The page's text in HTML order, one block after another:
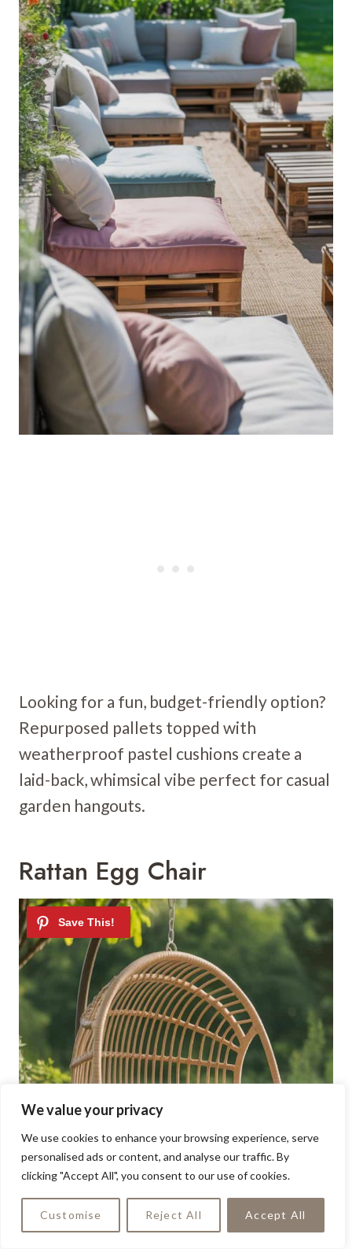
We value your privacy
We use cookies to enhance your browsing experience, serve
personalised ads or content, and analyse our traffic. By
clicking "Accept All", you consent to our use of cookies.
Customise Reject All Accept All
Looking for a fun, budget-friendly option?
Repurposed pallets topped with
weatherproof pastel cushions create a
laid-back, whimsical vibe perfect for casual
garden hangouts.
Rattan Egg Chair